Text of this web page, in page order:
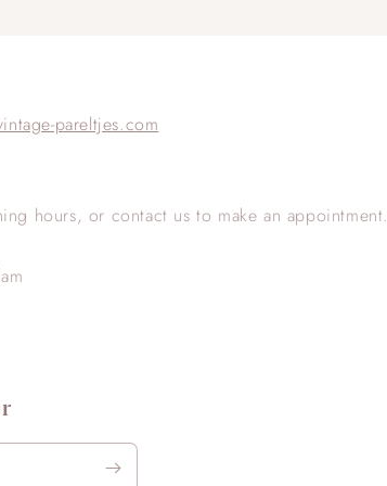
pareltjes.com
hours, or contact us to make an appointment.